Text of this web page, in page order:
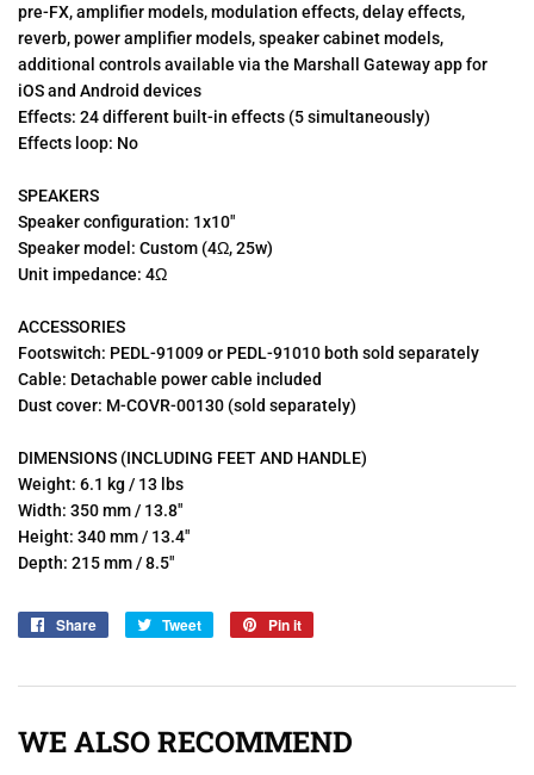
pre-FX, amplifier models, modulation effects, delay effects,
reverb, power amplifier models, speaker cabinet models,
additional controls available via the Marshall Gateway app for
iOS and Android devices
Effects: 24 different built-in effects (5 simultaneously)
Effects loop: No
SPEAKERS
Speaker configuration: 1x10"
Speaker model: Custom (4Ω, 25w)
Unit impedance: 4Ω
ACCESSORIES
Footswitch: PEDL-91009 or PEDL-91010 both sold separately
Cable: Detachable power cable included
Dust cover: M-COVR-00130 (sold separately)
DIMENSIONS (INCLUDING FEET AND HANDLE)
Weight: 6.1 kg / 13 lbs
Width: 350 mm / 13.8"
Height: 340 mm / 13.4"
Depth: 215 mm / 8.5"
Share
Share
Tweet
Tweet
Pin it
WE ALSO RECOMMEND